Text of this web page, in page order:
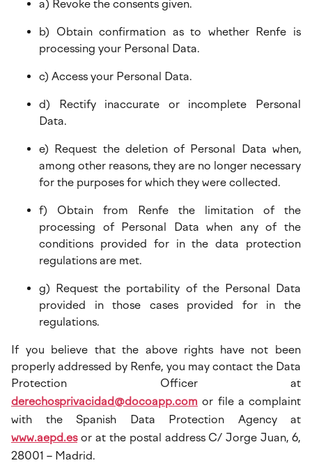
a) Revoke the consents given.
b) Obtain confirmation as to whether Renfe is
processing your Personal Data.
c) Access your Personal Data.
d) Rectify inaccurate or incomplete Personal
Data.
e) Request the deletion of Personal Data when,
among other reasons, they are no longer necessary
for the purposes for which they were collected.
f) Obtain from Renfe the limitation of the
processing of Personal Data when any of the
conditions provided for in the data protection
regulations are met.
g) Request the portability of the Personal Data
provided in those cases provided for in the
regulations.
If you believe that the above rights have not been
properly addressed by Renfe, you may contact the Data
Protection Officer at
derechosprivacidad@docoapp.com or file a complaint
with the Spanish Data Protection Agency at
www.aepd.esor at the postal address C/ Jorge Juan, 6,
28001 – Madrid.